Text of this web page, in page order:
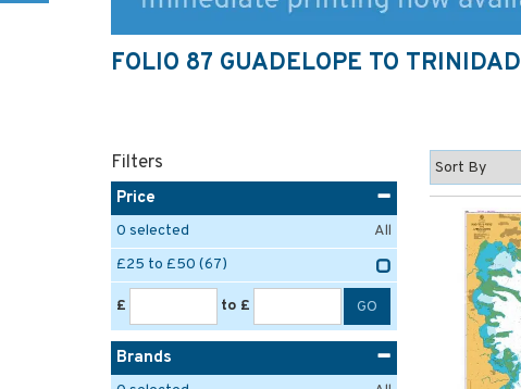
FOLIO 87 GUADELOPE TO TRINIDAD
Filters
Price
0 selected
All
£25 to £50 (67)
£ to £
Brands